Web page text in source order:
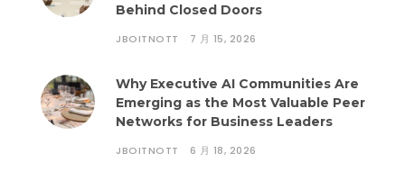
Behind Closed Doors
JBOITNOTT 7 月 15, 2026
Why Executive AI Communities Are
Emerging as the Most Valuable Peer
Networks for Business Leaders
JBOITNOTT 6 月 18, 2026